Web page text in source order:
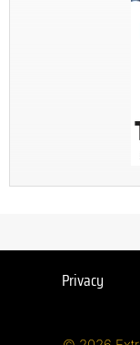
Privacy